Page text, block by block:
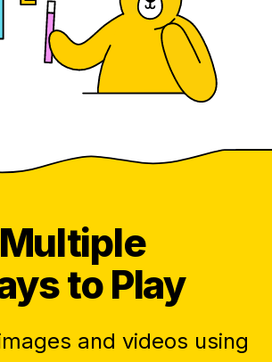
Multiple
to Play
and videos using